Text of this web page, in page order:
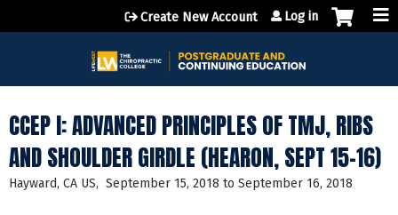
Jump to content
Create New Account Log in
CCEP I: ADVANCED PRINCIPLES OF TMJ, RIBS
AND SHOULDER GIRDLE (HEARON, SEPT 15-16)
Hayward, CA US September 15, 2018 to September 16, 2018